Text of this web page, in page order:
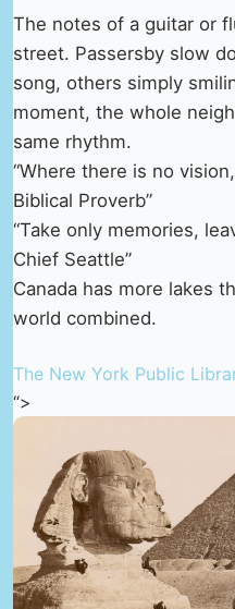
The notes of a guitar or
street. Passersby slow
song, others simply
moment, the whole
same rhythm.
“Where there is no
Biblical Proverb”
“Take only memories,
Chief Seattle”
Canada has more lakes
world combined.
The New York Public
“>